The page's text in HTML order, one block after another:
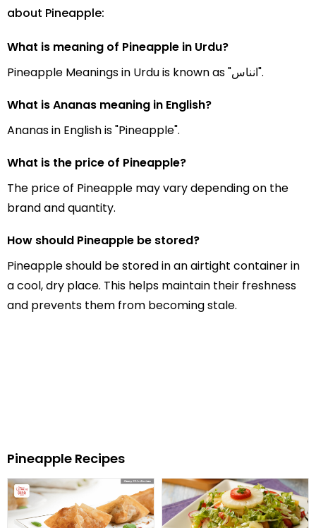
about Pineapple:
What is meaning of Pineapple in Urdu?
Pineapple Meanings in Urdu is known as "انناس".
What is Ananas meaning in English?
Ananas in English is "Pineapple".
What is the price of Pineapple?
The price of Pineapple may vary depending on the
brand and quantity.
How should Pineapple be stored?
Pineapple should be stored in an airtight container in
a cool, dry place. This helps maintain their freshness
and prevents them from becoming stale.
Pineapple Recipes